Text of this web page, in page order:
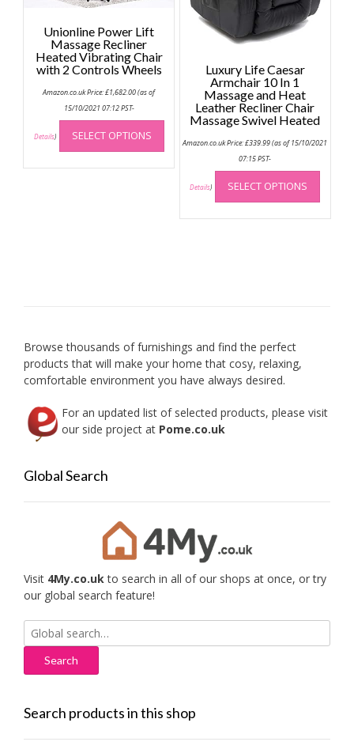
Unionline Power Lift
Massage Recliner
Heated Vibrating Chair
with 2 Controls Wheels
Amazon.co.uk Price:£1,682.00(as of
15/10/2021 07:12 PST-
Details) SELECT OPTIONS
This
product
has
multiple
variants.
options
Luxury Life Caesar
Armchair 10 In 1
Massage and Heat
Leather Recliner Chair
Massage Swivel Heated
Amazon.co.uk Price:£339.99(as of 15/10/2021
07:15 PST-
Details) SELECT OPTIONS
This
has
Browse thousands of furnishings and find the perfect
products that will make your home that cosy, relaxing,
comfortable environment you have always desired.
For an updated list of selected products, please visit
our side project at Pome.co.uk
Global Search
Visit 4My.co.ukto search in all of our shops at once, or try
our global search feature!
Search
for:
Search products in this shop